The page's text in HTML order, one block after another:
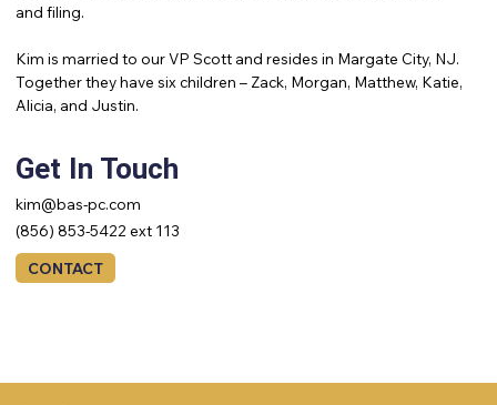
and filing.
Kim is married to our VP Scott and resides in Margate City, NJ.
Together they have six children – Zack, Morgan, Matthew, Katie,
Alicia, and Justin.
Get In Touch
kim@bas-pc.com
(856) 853-5422 ext 113
CONTACT